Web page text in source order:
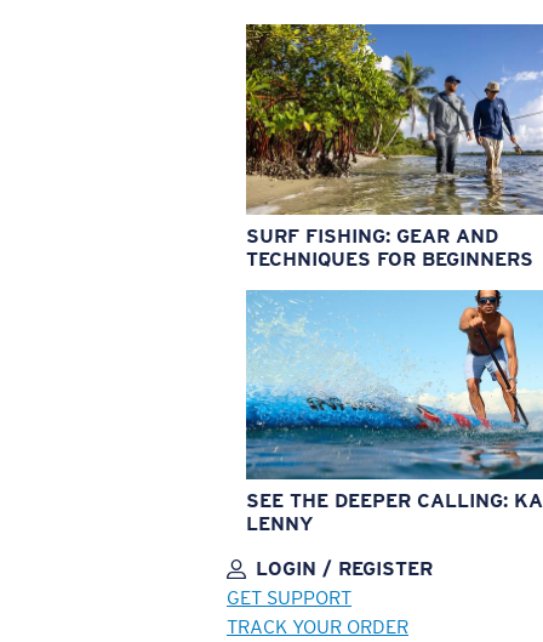
SURF FISHING: GEAR AND
TECHNIQUES FOR BEGINNERS
SEE THE DEEPER CALLING:
LENNY
LOGIN / REGISTER
GET SUPPORT
TRACK YOUR ORDER